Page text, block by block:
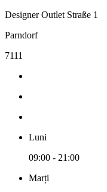
Designer Outlet Straße 1
Parndorf
7111
Luni
09:00 - 21:00
Marți